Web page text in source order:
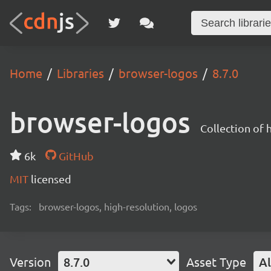
Home Libraries browser-logos 8.7.0
browser-logos Collection of
6k
GitHub
MIT licensed
Tags: browser-logos, high-resolution, logos
Version 8.7.0 Asset Type